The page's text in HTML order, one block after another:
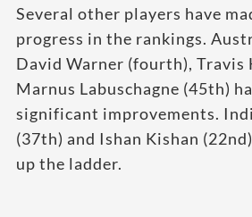
Several other players have
progress in the rankings.
David Warner (fourth), Travis
Marnus Labuschagne (45th)
significant improvements.
(37th) and Ishan Kishan
up the ladder.